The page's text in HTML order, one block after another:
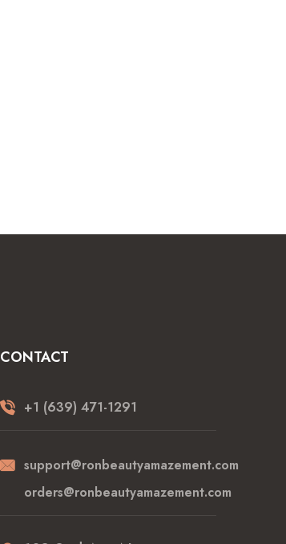
CONTACT
+1 (639) 471-1291
support@ronbeautyamazement.com
orders@ronbeautyamazement.com